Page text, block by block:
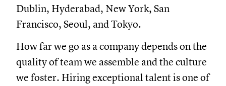
Dublin, Hyderabad, New York, San
Francisco, Seoul, and Tokyo.
How far we go as a company depends on the
quality of team we assemble and the culture
we foster. Hiring exceptional talent is one of